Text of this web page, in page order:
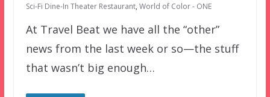
Sci-Fi Dine-In Theater Restaurant, World of Color - ONE
At Travel Beat we have all the “other”
news from the last week or so—the stuff
that wasn’t big enough…